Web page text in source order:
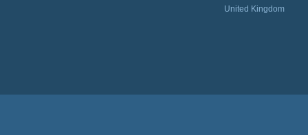
United Kingdom